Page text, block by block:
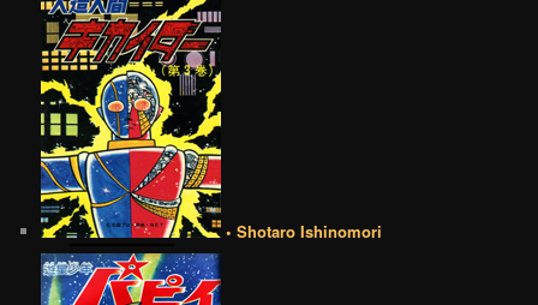
• Shotaro Ishinomori